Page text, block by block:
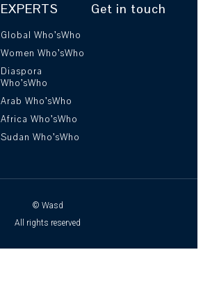
EXPERTS
Global Who’sWho
Women Who’sWho
Diaspora
Who’sWho
Arab Who’sWho
Africa Who’sWho
Sudan Who’sWho
Get in touch
© Wasd
All rights reserved